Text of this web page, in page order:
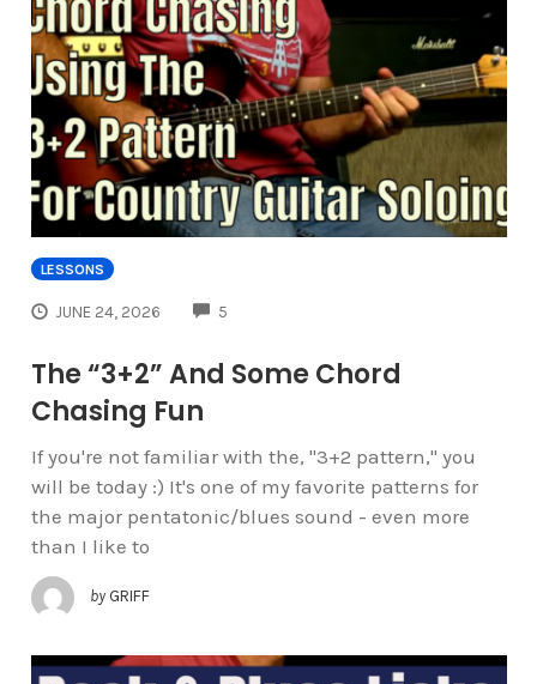
LESSONS
JUNE 24, 2026 5
The “3+2” And Some Chord
Chasing Fun
If you're not familiar with the, "3+2 pattern," you
will be today :) It's one of my favorite patterns for
the major pentatonic/blues sound - even more
than I like to
by GRIFF